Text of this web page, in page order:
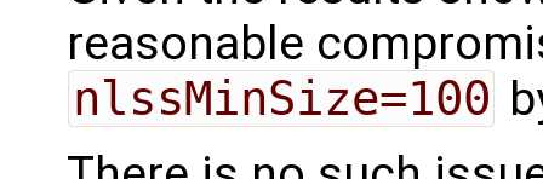
reasonable
nlssMinSize=100